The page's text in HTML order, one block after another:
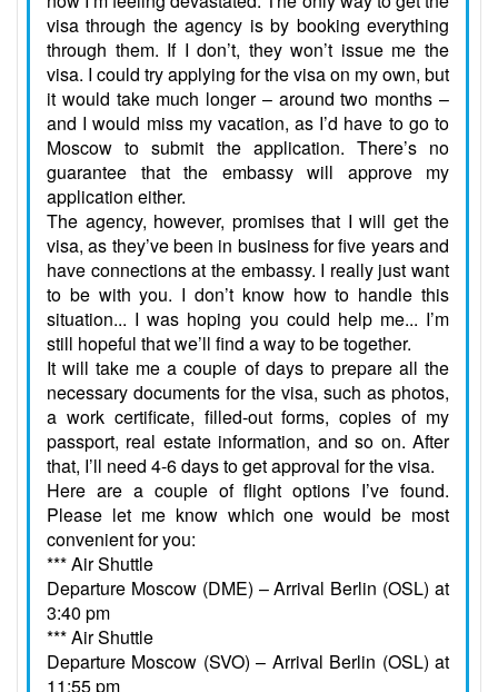
visa through the agency is by booking everything
through them. If I don’t, they won’t issue me the
visa. I could try applying for the visa on my own, but
it would take much longer – around two months –
and I would miss my vacation, as I’d have to go to
Moscow to submit the application. There’s no
guarantee that the embassy will approve my
application either.
The agency, however, promises that I will get the
visa, as they’ve been in business for five years and
have connections at the embassy. I really just want
to be with you. I don’t know how to handle this
situation... I was hoping you could help me... I’m
still hopeful that we’ll find a way to be together.
It will take me a couple of days to prepare all the
necessary documents for the visa, such as photos,
a work certificate, filled-out forms, copies of my
passport, real estate information, and so on. After
that, I’ll need 4-6 days to get approval for the visa.
Here are a couple of flight options I’ve found.
Please let me know which one would be most
convenient for you:
*** Air Shuttle
Departure Moscow (DME) – Arrival Berlin (OSL) at
3:40 pm
*** Air Shuttle
Departure Moscow (SVO) – Arrival Berlin (OSL) at
11:55 pm